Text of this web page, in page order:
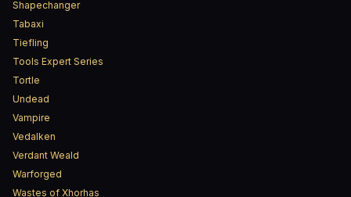
Shapechanger
Tabaxi
Tiefling
Tools Expert Series
Tortle
Undead
Vampire
Vedalken
Verdant Weald
Warforged
Wastes of Xhorhas